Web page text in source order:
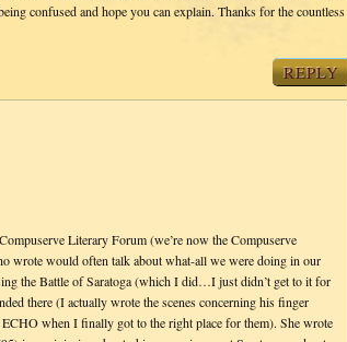
confused and hope you can explain. Thanks for the countless
REPLY
Literary Forum (we’re now the Compuserve
wrote would often talk about what-all we were doing in our
the Battle of Saratoga (which I did…I just didn’t get to it for
there (I actually wrote the scenes concerning his finger
when I finally got to the right place for them). She wrote